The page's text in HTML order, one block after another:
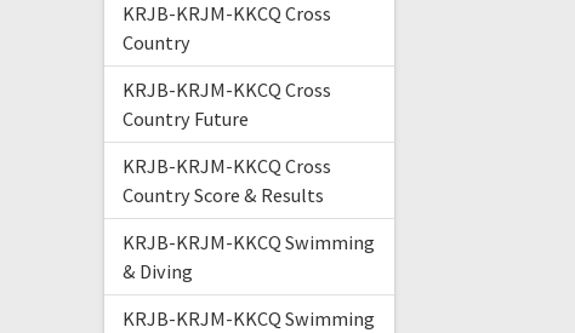
KRJB-KRJM-KKCQ Cross
Country
KRJB-KRJM-KKCQ Cross
Country Future
KRJB-KRJM-KKCQ Cross
Country Score & Results
KRJB-KRJM-KKCQ Swimming
& Diving
KRJB-KRJM-KKCQ Swimming